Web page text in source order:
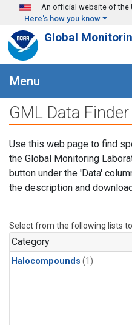
Skip to main content
An official website of the
Here's how you know
Global
Menu
GML Data Finder
Use this web page to find
the Global Monitoring
button under the 'Data'
the description and
Select from the following lists
Category
Halocompounds (1)